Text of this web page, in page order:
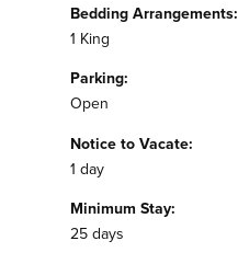
Bedding Arrangements:
1 King
Parking:
Open
Notice to Vacate:
1 day
Minimum Stay:
25 days